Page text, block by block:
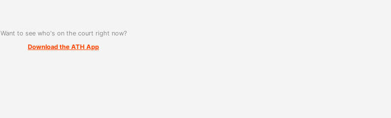
Want to see who's on the court right now?
Download the ATH App